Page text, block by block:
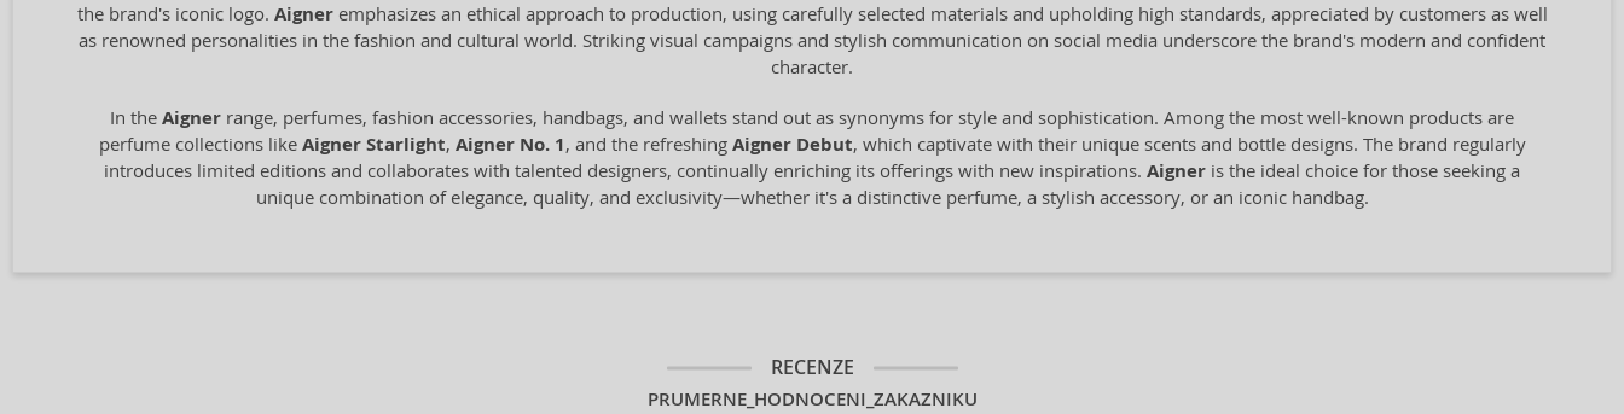
the brand's iconic logo. Aigneremphasizes an ethical approach to production, using carefully selected materials and upholding high standards, appreciated by customers as well
as renowned personalities in the fashion and cultural world. Striking visual campaigns and stylish communication on social media underscore the brand's modern and confident
character.
In the Aigner range, perfumes, fashion accessories, handbags, and wallets stand out as synonyms for style and sophistication. Among the most well-known products are
perfume collections like Aigner Starlight, Aigner No. 1, and the refreshing Aigner Debut, which captivate with their unique scents and bottle designs. The brand regularly
introduces limited editions and collaborates with talented designers, continually enriching its offerings with new inspirations. Aigner is the ideal choice for those seeking a
unique combination of elegance, quality, and exclusivity—whether it's a distinctive perfume, a stylish accessory, or an iconic handbag.
RECENZE
PRUMERNE_HODNOCENI_ZAKAZNIKU